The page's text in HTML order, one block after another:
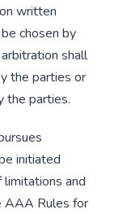
written
chosen by
shall
the parties or
the parties.
initiated
and
AAA Rules for